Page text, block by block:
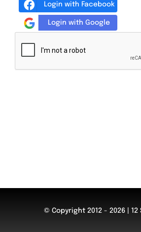
Login with Facebook
Login with Google
© Copyright 2012 - 2026 | 12